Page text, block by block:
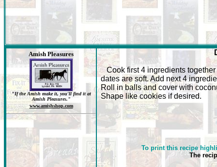
Amish Pleasures
"If the Amish make it, you'll find it at
Amish Pleasures."
www.amishshop.com
Cook first 4 ingredients together
dates are soft. Add next 4
Roll in balls and cover with
Shape like cookies if desired.
To print this recipe
The